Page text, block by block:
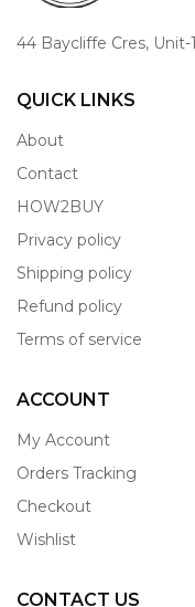
44 Baycliffe Cres,
QUICK LINKS
About
Contact
HOW2BUY
Privacy policy
Shipping policy
Refund policy
Terms of service
ACCOUNT
My Account
Orders Tracking
Checkout
Wishlist
CONTACT US